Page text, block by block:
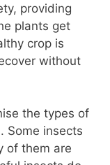
providing
plants get
crop is
without
the types of
Some insects
of them are